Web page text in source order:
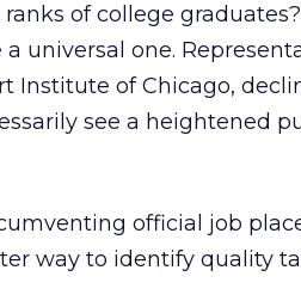
of college
universal one.
Institute of Chicago,
see a heightened
official job
way to identify quality